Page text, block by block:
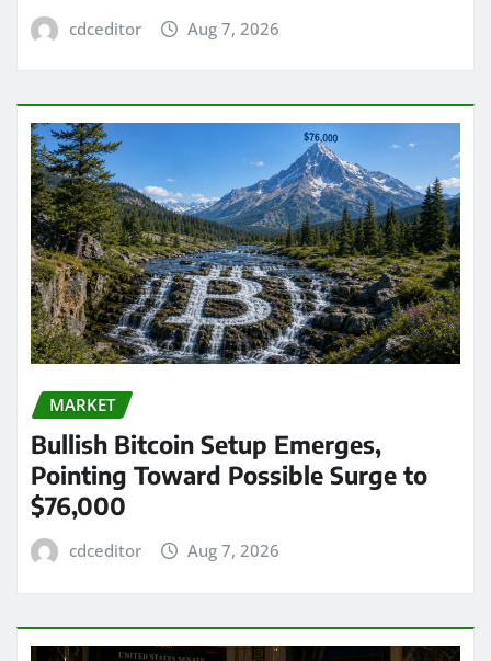
cdceditor Aug 7, 2026
MARKET
Bullish Bitcoin Setup Emerges,
Pointing Toward Possible Surge to
$76,000
cdceditor Aug 7, 2026